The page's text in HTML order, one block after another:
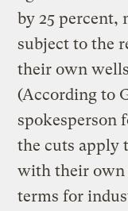
by 25 percent,
subject to the
their own
(According to
spokesperson
the cuts apply
with their own
terms for